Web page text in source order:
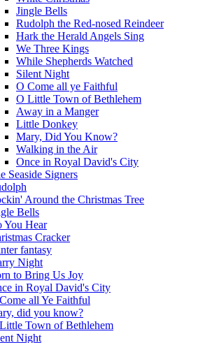
Jingle Bells
Rudolph the Red-nosed Reindeer
Hark the Herald Angels Sing
We Three Kings
While Shepherds Watched
Silent Night
O Come all ye Faithful
O Little Town of Bethlehem
Away in a Manger
Little Donkey
Mary, Did You Know?
Walking in the Air
Once in Royal David's City
Seaside Signers
Around the Christmas Tree
Bells
You Hear
Cracker
fantasy
Night
to Bring Us Joy
in Royal David's City
all Ye Faithful
did you know?
Town of Bethlehem
Night